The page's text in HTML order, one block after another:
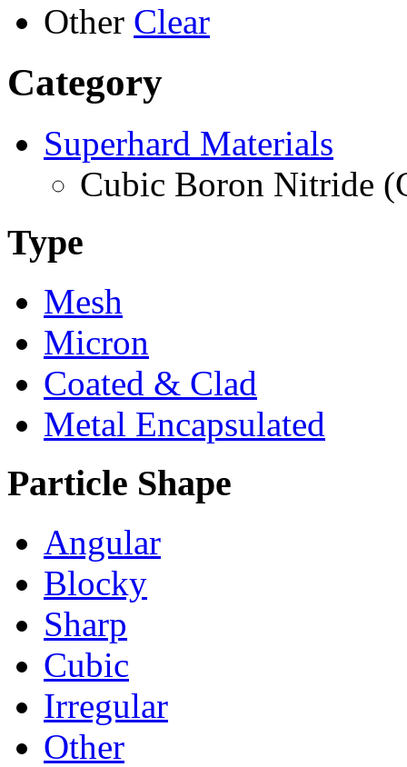
Other Clear
Category
Superhard Materials
Cubic Boron Nitride
Type
Mesh
Micron
Coated & Clad
Metal Encapsulated
Particle Shape
Angular
Blocky
Sharp
Cubic
Irregular
Other